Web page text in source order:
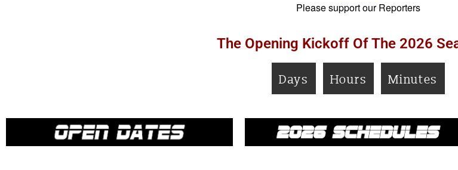
Please support our Reporters
The Opening Kickoff Of The 2026
Days Hours Minutes